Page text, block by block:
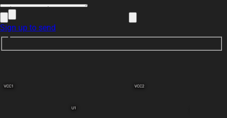
Sign up to send
VCC1 VCC2
U1